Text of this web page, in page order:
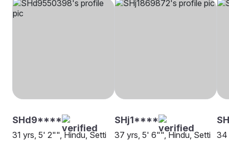
SHd9****
31 yrs, 5' 2"", Hindu, Setti
SHj1****
37 yrs, 5' 6"", Hindu, Setti 34